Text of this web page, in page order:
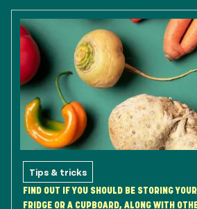
Tips & tricks
FIND OUT IF YOU SHOULD BE STORING
FRIDGE OR A CUPBOARD, ALONG WITH